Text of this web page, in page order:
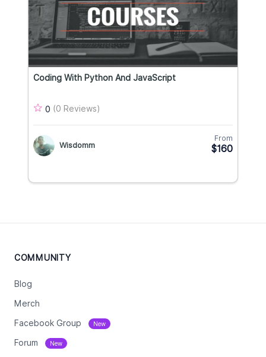
Coding With Python And JavaScript
0 (0 Reviews)
Wisdomm
From
$160
COMMUNITY
Blog
Merch
Facebook Group New
Forum New